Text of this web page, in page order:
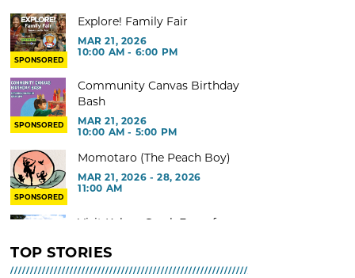
SPONSORED
Explore! Family Fair
MAR 21, 2026
10:00 AM - 6:00 PM
SPONSORED
Community Canvas Birthday
Bash
MAR 21, 2026
10:00 AM - 5:00 PM
SPONSORED
Momotaro (The Peach Boy)
MAR 21, 2026 - 28, 2026
11:00 AM
Visit Kelsey Creek Farm for
MAR 02, 2026 - 29, 2026 @ 9:00
AM - 3:00 PM
TOP STORIES